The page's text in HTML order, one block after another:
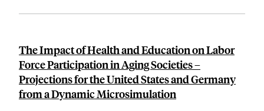
The Impact of Health and Education on Labor
Force Participation in Aging Societies –
Projections for the United States and Germany
from a Dynamic Microsimulation